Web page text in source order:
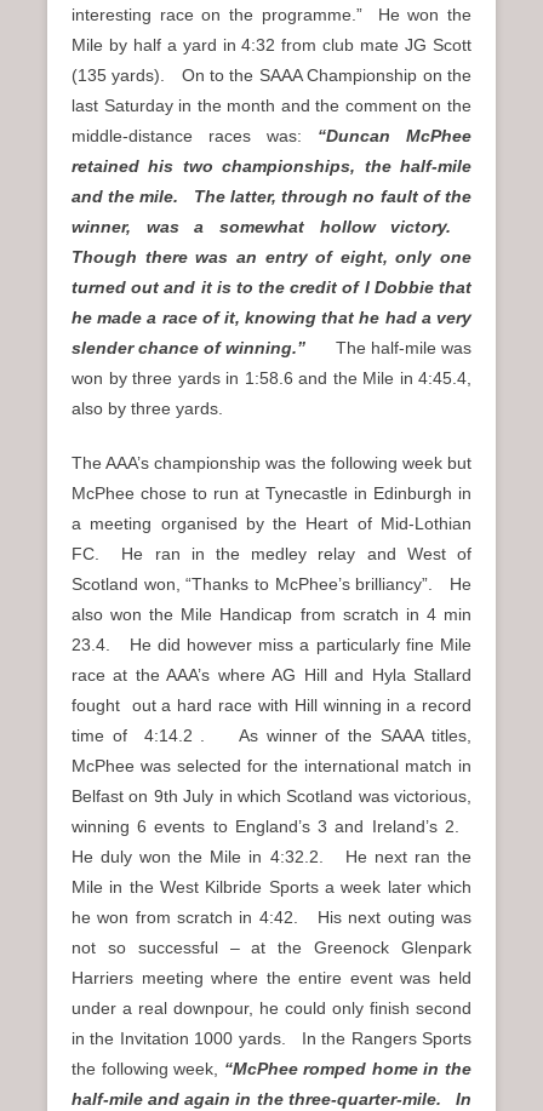
interesting race on the programme.” He won the
Mile by half a yard in 4:32 from club mate JG Scott
(135 yards). On to the SAAA Championship on the
last Saturday in the month and the comment on the
middle-distance races was: “Duncan McPhee
retained his two championships, the half-mile
and the mile. The latter, through no fault of the
winner, was a somewhat hollow victory.
Though there was an entry of eight, only one
turned out and it is to the credit of I Dobbie that
he made a race of it, knowing that he had a very
slender chance of winning.”
The half-mile was
won by three yards in 1:58.6 and the Mile in 4:45.4,
also by three yards.
The AAA’s championship was the following week but
McPhee chose to run at Tynecastle in Edinburgh in
a meeting organised by the Heart of Mid-Lothian
FC. He ran in the medley relay and West of
Scotland won, “Thanks to McPhee’s brilliancy”. He
also won the Mile Handicap from scratch in 4 min
23.4. He did however miss a particularly fine Mile
race at the AAA’s where AG Hill and Hyla Stallard
fought out a hard race with Hill winning in a record
time of 4:14.2 . As winner of the SAAA titles,
McPhee was selected for the international match in
Belfast on 9th July in which Scotland was victorious,
winning 6 events to England’s 3 and Ireland’s 2.
He duly won the Mile in 4:32.2. He next ran the
Mile in the West Kilbride Sports a week later which
he won from scratch in 4:42. His next outing was
not so successful – at the Greenock Glenpark
Harriers meeting where the entire event was held
under a real downpour, he could only finish second
in the Invitation 1000 yards. In the Rangers Sports
the following week, “McPhee romped home in the
half-mile and again in the three-quarter-mile. In